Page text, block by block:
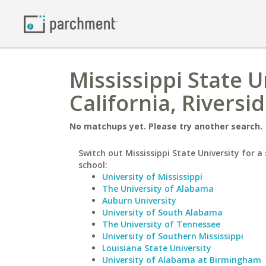
Mississippi State
California,
No matchups yet. Please try another search.
Switch out Mississippi State University for a
school:
University of Mississippi
The University of Alabama
Auburn University
University of South Alabama
The University of Tennessee
University of Southern Mississippi
Louisiana State University
University of Alabama at Birmingham